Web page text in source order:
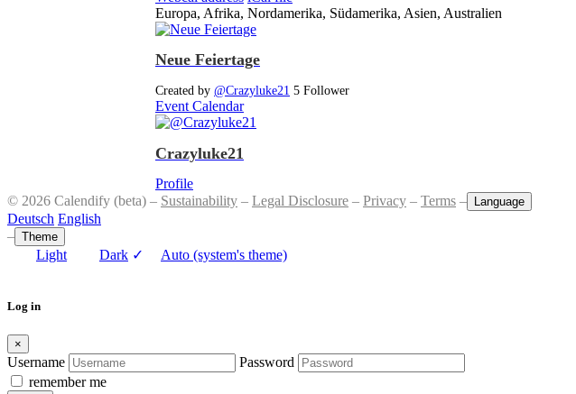
Europa, Afrika, Nordamerika, Südamerika, Asien, Australien
Neue Feiertage
Created by @Crazyluke21 5 Follower
Event Calendar
Crazyluke21
Profile
© 2026 Calendify (beta) – Sustainability – Legal Disclosure – Privacy – Terms – Language
Deutsch English
– Theme
Light Dark ✓ Auto (system's theme)
Log in
×
Username
Password
remember me